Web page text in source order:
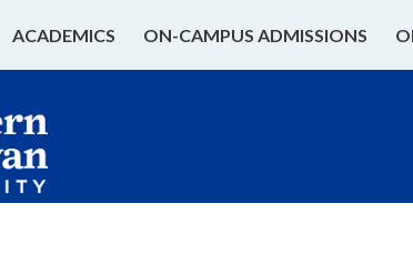
ACADEMICS ON-CAMPUS ADMISSIONS